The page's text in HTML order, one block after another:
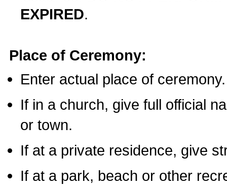
EXPIRED.
Place of Ceremony:
Enter actual place of ceremony.
If in a church, give full official
or town.
If at a private residence, give
If at a park, beach or other